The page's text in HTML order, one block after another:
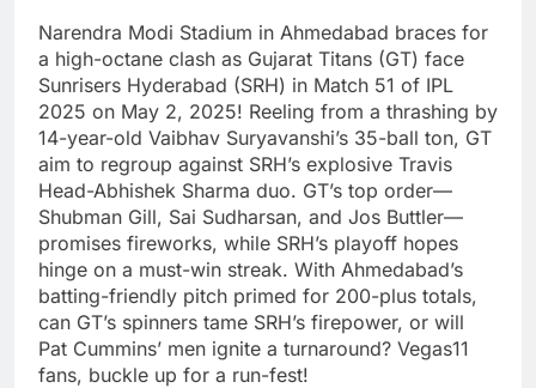
Narendra Modi Stadium in Ahmedabad braces for
a high-octane clash as Gujarat Titans (GT) face
Sunrisers Hyderabad (SRH) in Match 51 of IPL
2025 on May 2, 2025! Reeling from a thrashing by
14-year-old Vaibhav Suryavanshi’s 35-ball ton, GT
aim to regroup against SRH’s explosive Travis
Head-Abhishek Sharma duo. GT’s top order—
Shubman Gill, Sai Sudharsan, and Jos Buttler—
promises fireworks, while SRH’s playoff hopes
hinge on a must-win streak. With Ahmedabad’s
batting-friendly pitch primed for 200-plus totals,
can GT’s spinners tame SRH’s firepower, or will
Pat Cummins’ men ignite a turnaround? Vegas11
fans, buckle up for a run-fest!